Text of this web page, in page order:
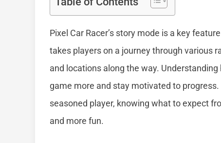
Pixel Car Racer’s story mode is a key
takes players on a journey through various
and locations along the way.
game more and stay motivated to progress.
seasoned player, knowing what to expect
and more fun.